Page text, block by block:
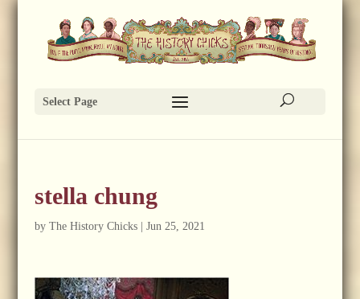
Select Page
stella chung
by The History Chicks| Jun 25, 2021